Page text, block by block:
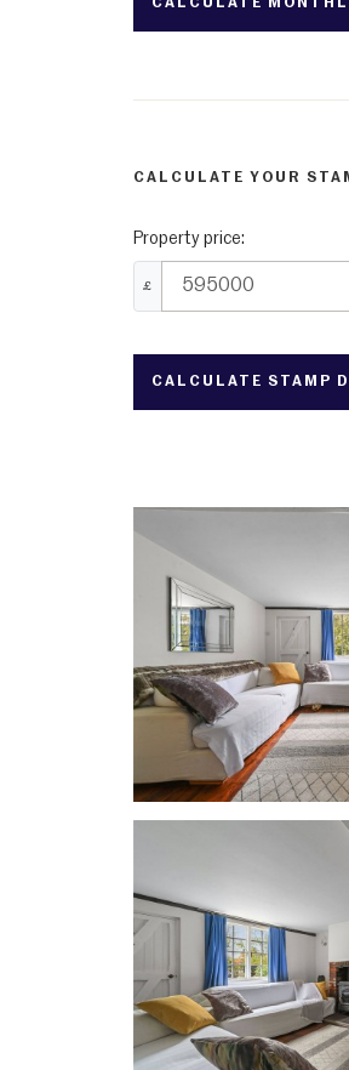
CALCULATE YOUR
Property price:
£
CALCULATE STAMP